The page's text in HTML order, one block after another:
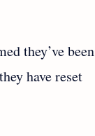
they’ve been
have reset